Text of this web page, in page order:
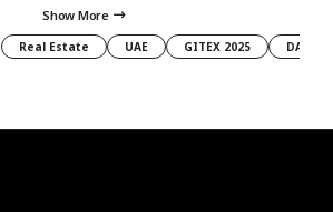
Show More
Real Estate UAE GITEX 2025 DAMAC